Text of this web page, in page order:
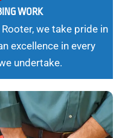
WORK
we take pride in
excellence in every
undertake.